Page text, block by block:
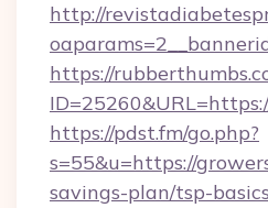
http://
https://
https://pdst.fm/go.php?
s=55&u=https://
savings-plan/tsp-